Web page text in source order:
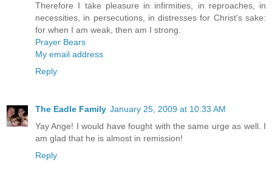
Therefore I take pleasure in infirmities, in reproaches, in
necessities, in persecutions, in distresses for Christ's sake:
for when I am weak, then am I strong.
Prayer Bears
My email address
Reply
The Eadle Family January 25, 2009 at 10:33 AM
Yay Ange! I would have fought with the same urge as well. I
am glad that he is almost in remission!
Reply